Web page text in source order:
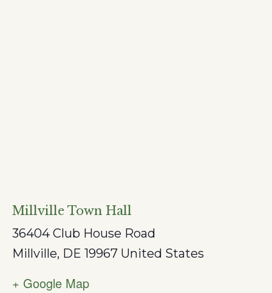
Millville Town Hall
36404 Club House Road
Millville, DE 19967 United States
+ Google Map